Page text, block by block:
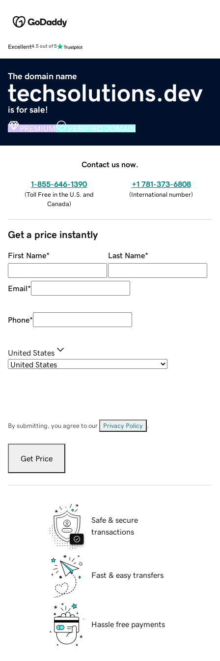
Excellent4.5 out of 5
The domain name
techsolutions.dev
is for sale!
PREMIUM VERIFIED DOMAIN
Contact us now.
1-855-646-1390
(Toll Free in the U.S. and
Canada)
+1 781-373-6808
(International number)
Get a price instantly
First Name* Last Name*
Email*
Phone*
United States
By submitting, you agree to our Privacy Policy
Get Price
Safe & secure
transactions
Fast & easy transfers
Hassle free payments